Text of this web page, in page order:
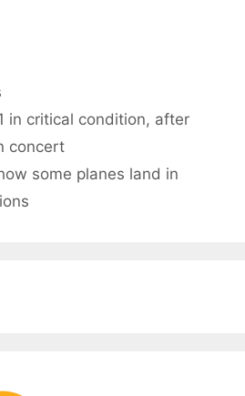
in critical condition, after
concert
some planes land in